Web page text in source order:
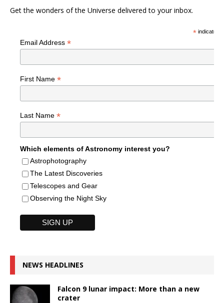
Get the wonders of the Universe delivered to your inbox.
*indicates
Email Address *
First Name *
Last Name *
Which elements of Astronomy interest you?
Astrophotography
The Latest Discoveries
Telescopes and Gear
Observing the Night Sky
NEWS HEADLINES
Falcon 9 lunar impact: More than a new
crater